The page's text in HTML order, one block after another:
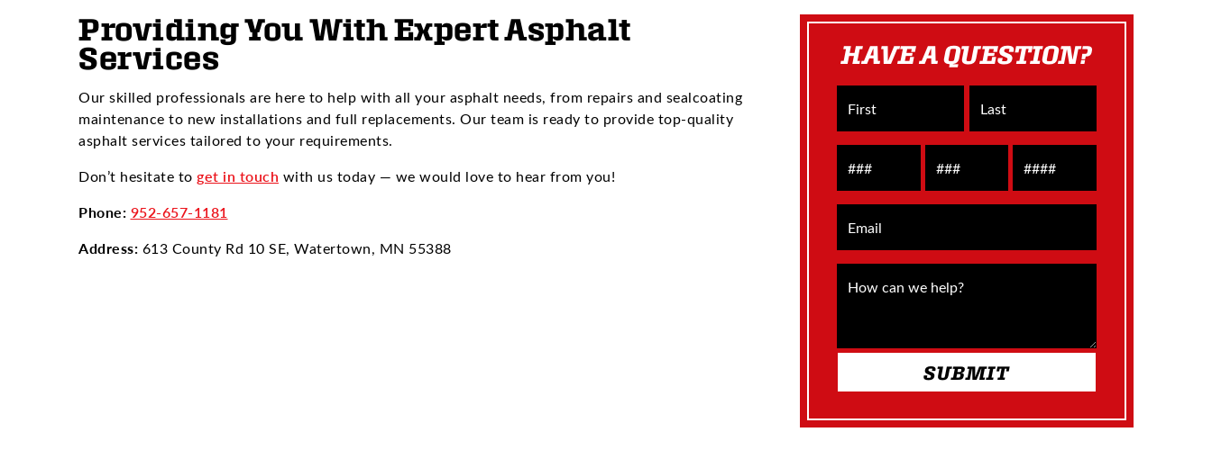
Providing You With Expert Asphalt
Services
Our skilled professionals are here to help with all your asphalt needs, from repairs and sealcoating
maintenance to new installations and full replacements. Our team is ready to provide top-quality
asphalt services tailored to your requirements.
Don’t hesitate to get in touch with us today — we would love to hear from you!
Phone: 952-657-1181
Address: 613 County Rd 10 SE, Watertown, MN 55388